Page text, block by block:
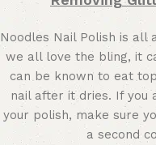
Noodles Nail Polish is all
we all love the bling, it
can be known to eat
nail after it dries. If you
your polish, make sure
a second